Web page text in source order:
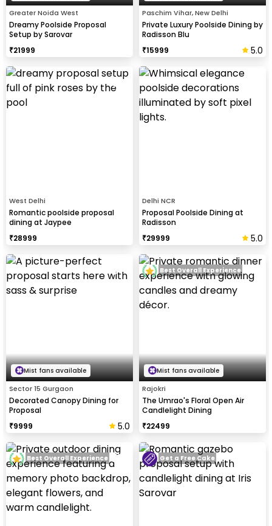
Greater Noida West
Dreamy Poolside Proposal
Setup by Sarovar
₹21999
Paschim Vihar, New Delhi
Private Luxury Poolside Dining by
Radisson Blu
₹15999 5.0
West Delhi
Romantic poolside proposal
dining at Jaypee
₹28999
Delhi NCR
Proposal Poolside Dining at
Radisson
₹29999 5.0
Mist fans available
Sector 15 Gurgaon
Decorated Canopy Dining for
Proposal
₹9999 5.0
Mist fans available
Rajokri
The Umrao's Floral Open Air
Candlelight Dining
₹22499
Best Overall Experience
Best Overall Experience Get a Free Cake